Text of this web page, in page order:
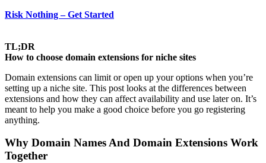
Risk Nothing – Get Started
TL;DR
How to choose domain extensions for niche sites
Domain extensions can limit or open up your options when you’re
setting up a niche site. This post looks at the differences between
extensions and how they can affect availability and use later on. It’s
meant to help you make a good choice before you go registering
anything.
Why Domain Names And Domain Extensions Work
Together